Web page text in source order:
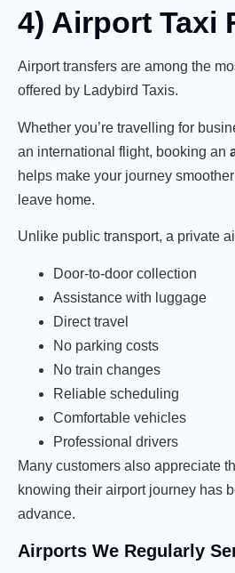
4) Airport Taxi
Airport transfers are among the
offered by Ladybird Taxis.
Whether you’re travelling for
an international flight, booking an
helps make your journey
leave home.
Unlike public transport, a private
Door-to-door collection
Assistance with luggage
Direct travel
No parking costs
No train changes
Reliable scheduling
Comfortable vehicles
Professional drivers
Many customers also appreciate
knowing their airport journey has
advance.
Airports We Regularly